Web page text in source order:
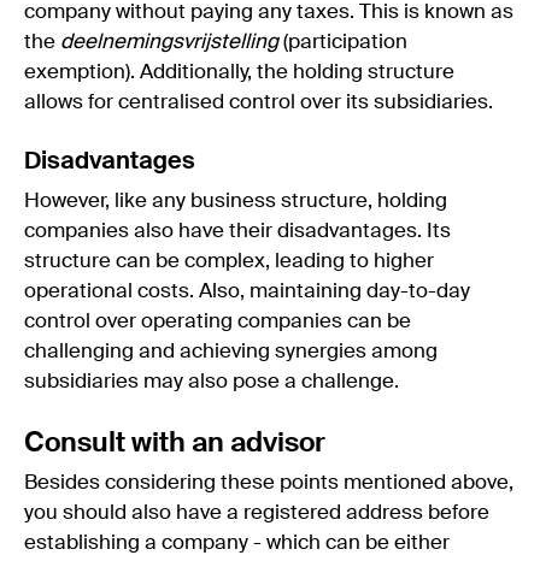
company without paying any taxes. This is known as
the deelnemingsvrijstelling(participation
exemption). Additionally, the holding structure
allows for centralised control over its subsidiaries.
Disadvantages
However, like any business structure, holding
companies also have their disadvantages. Its
structure can be complex, leading to higher
operational costs. Also, maintaining day-to-day
control over operating companies can be
challenging and achieving synergies among
subsidiaries may also pose a challenge.
Consult with an advisor
Besides considering these points mentioned above,
you should also have a registered address before
establishing a company - which can be either